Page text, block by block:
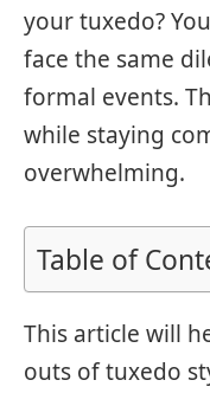
your tuxedo?
face the same
formal events.
while staying
overwhelming.
Table of
This article will
outs of tuxedo